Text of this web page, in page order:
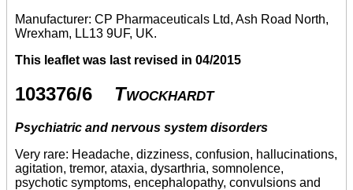
Manufacturer: CP Pharmaceuticals Ltd, Ash Road North,
Wrexham, LL13 9UF, UK.
This leaflet was last revised in 04/2015
103376/6 Twockhardt
Psychiatric and nervous system disorders
Very rare: Headache, dizziness, confusion, hallucinations,
agitation, tremor, ataxia, dysarthria, somnolence,
psychotic symptoms, encephalopathy, convulsions and